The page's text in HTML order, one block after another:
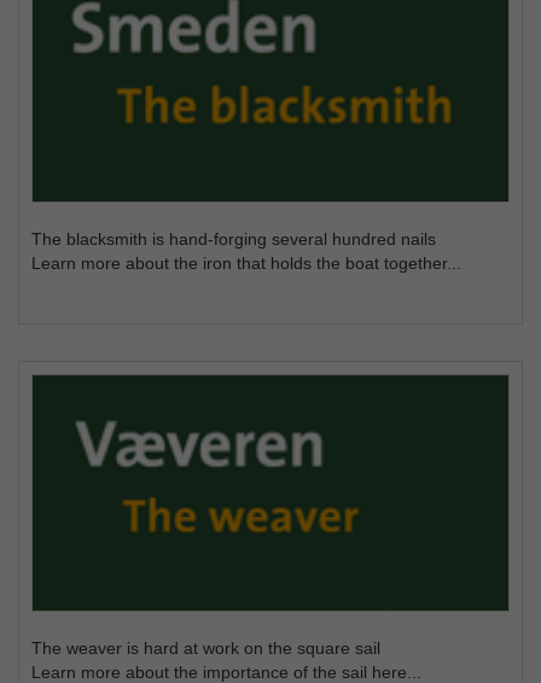
The blacksmith is hand-forging several hundred nails
Learn more about the iron that holds the boat together...
The weaver is hard at work on the square sail
Learn more about the importance of the sail here...